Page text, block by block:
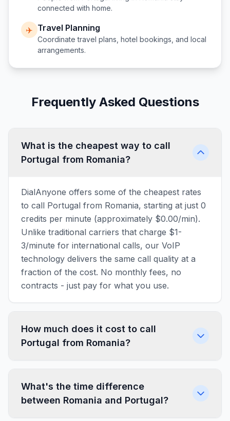
connected with home.
✈️ Travel Planning
Coordinate travel plans, hotel bookings, and local
arrangements.
Frequently Asked Questions
What is the cheapest way to call
Portugal from Romania?
DialAnyone offers some of the cheapest rates
to call Portugal from Romania, starting at just 0
credits per minute (approximately $0.00/min).
Unlike traditional carriers that charge $1-
3/minute for international calls, our VoIP
technology delivers the same call quality at a
fraction of the cost. No monthly fees, no
contracts - just pay for what you use.
How much does it cost to call
Portugal from Romania?
What's the time difference
between Romania and Portugal?